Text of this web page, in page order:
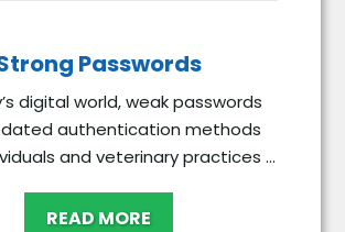
Passwords
digital world, weak passwords
authentication methods
and veterinary practices ...
READ MORE